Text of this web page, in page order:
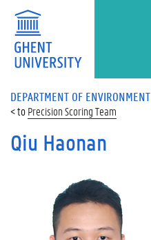
DEPARTMENT OF ENVIRONMENT
Precision Scoring Team
Qiu Haonan